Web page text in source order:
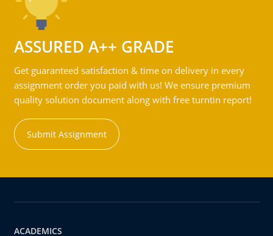
ASSURED A++ GRADE
Get guaranteed satisfaction & time on delivery in every
assignment order you paid with us! We ensure premium
quality solution document along with free turntin report!
Submit Assignment
ACADEMICS